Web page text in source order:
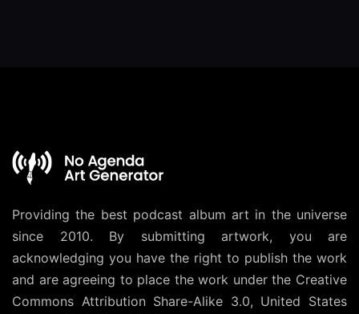
Providing the best podcast album art in the universe
since 2010. By submitting artwork, you are
acknowledging you have the right to publish the work
and are agreeing to place the work under the Creative
Commons Attribution Share-Alike 3.0, United States